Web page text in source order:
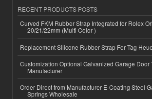
RECENT PRODUCTS POSTS
Curved FKM Rubber Strap Integrated for Rolex
20/21/22mm (Multi Color )
Replacement Silicone Rubber Strap For Tag
Customization Optional Galvanized Garage Door
Manufacturer
Order Direct from Manufacturer E-Coating Steel
Springs Wholesale